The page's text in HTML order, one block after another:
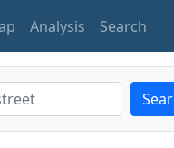
Analysis Search